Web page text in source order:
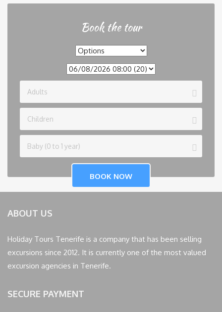
Book the tour
ABOUT US
Holiday Tours Tenerife is a company that has been selling
excursions since 2012. It is currently one of the most valued
excursion agencies in Tenerife.
SECURE PAYMENT